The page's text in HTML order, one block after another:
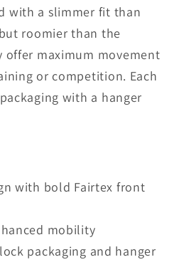
with a slimmer fit than
roomier than the
offer maximum movement
or competition. Each
with a hanger
with bold Fairtex front
mobility
packaging and hanger